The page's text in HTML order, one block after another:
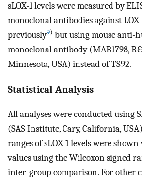
sLOX-1 levels were measured by
monoclonal antibodies against
previously9) but using mouse anti-
monoclonal antibody (MAB1798,
Minnesota, USA) instead of TS92.
Statistical Analysis
All analyses were conducted using
(SAS Institute, Cary, California,
ranges of sLOX-1 levels were
values using the Wilcoxon signed
inter-group comparison. For other